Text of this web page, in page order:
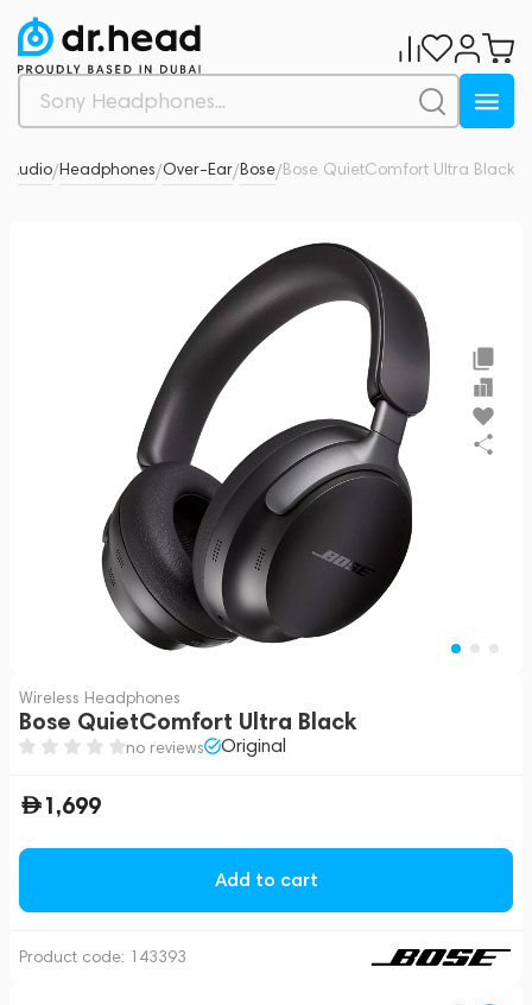
Audio/Headphones/Over-Ear/Bose/Bose QuietComfort Ultra Black
Wireless Headphones
Bose QuietComfort Ultra Black
no reviews Original
1,699
Add to cart
Product code: 143393
0